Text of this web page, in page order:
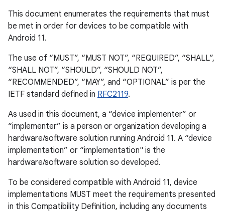
This document enumerates the requirements that must
be met in order for devices to be compatible with
Android 11.
The use of “MUST”, “MUST NOT”, “REQUIRED”, “SHALL”,
“SHALL NOT”, “SHOULD”, “SHOULD NOT”,
“RECOMMENDED”, “MAY”, and “OPTIONAL” is per the
IETF standard defined in RFC2119.
As used in this document, a “device implementer” or
“implementer” is a person or organization developing a
hardware/software solution running Android 11. A “device
implementation” or “implementation" is the
hardware/software solution so developed.
To be considered compatible with Android 11, device
implementations MUST meet the requirements presented
in this Compatibility Definition, including any documents